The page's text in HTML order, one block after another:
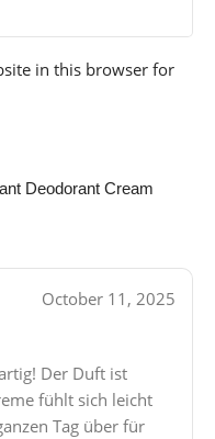
Deodorant Cream
October 11, 2025
Der Duft ist
fühlt sich leicht
Tag über für
in this browser for